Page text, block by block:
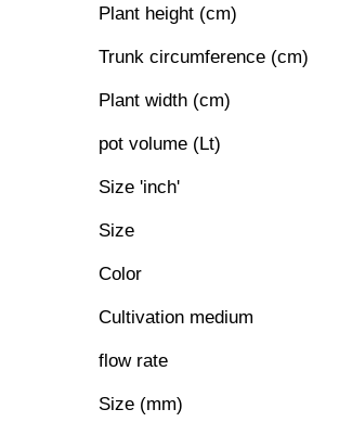
Plant height (cm)
Trunk circumference (cm)
Plant width (cm)
pot volume (Lt)
Size 'inch'
Size
Color
Cultivation medium
flow rate
Size (mm)